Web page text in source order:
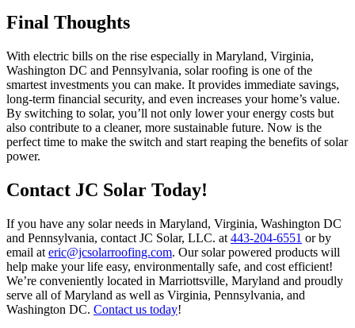
Final Thoughts
With electric bills on the rise especially in Maryland, Virginia,
Washington DC and Pennsylvania, solar roofing is one of the
smartest investments you can make. It provides immediate savings,
long-term financial security, and even increases your home’s value.
By switching to solar, you’ll not only lower your energy costs but
also contribute to a cleaner, more sustainable future. Now is the
perfect time to make the switch and start reaping the benefits of solar
power.
Contact JC Solar Today!
If you have any solar needs in Maryland, Virginia, Washington DC
and Pennsylvania, contact JC Solar, LLC. at 443-204-6551 or by
email at eric@jcsolarroofing.com. Our solar powered products will
help make your life easy, environmentally safe, and cost efficient!
We’re conveniently located in Marriottsville, Maryland and proudly
serve all of Maryland as well as Virginia, Pennsylvania, and
Washington DC. Contact us today!